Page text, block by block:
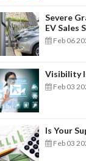
Severe
EV Sales
Feb 06
Visibility
Feb 03
Is Your
Feb 03